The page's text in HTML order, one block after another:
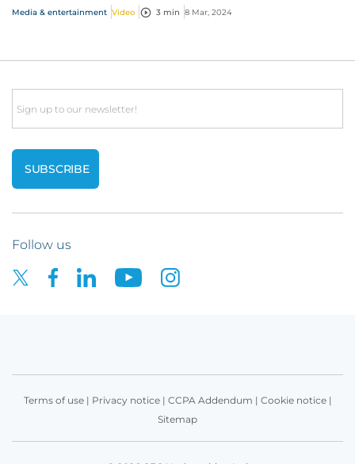
influencer also have huge med...
Media & entertainment Video 3 min 8 Mar, 2024
Email
Follow us
Terms of use| Privacy notice| CCPA Addendum | Cookie notice|
Sitemap